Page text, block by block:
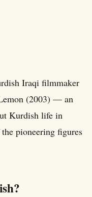
Iraqi filmmaker
(2003) — an
Kurdish life in
pioneering figures